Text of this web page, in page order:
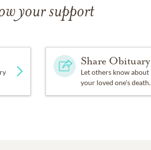
your support
Share Obituary
Let others know about
your loved one's death.